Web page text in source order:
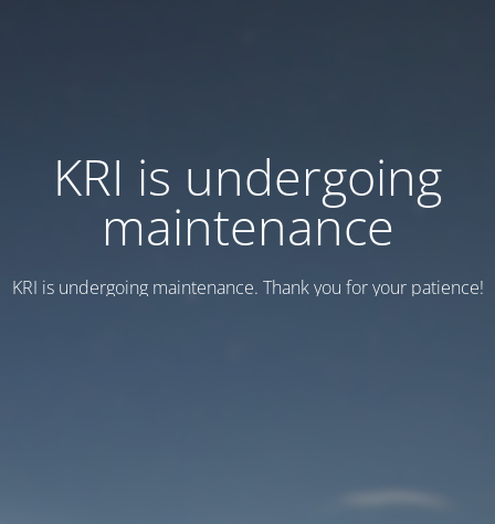
KRI is undergoing
maintenance
KRI is undergoing maintenance. Thank you for your patience!